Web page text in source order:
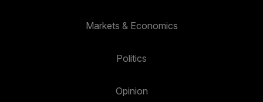
Markets & Economics
Politics
Opinion